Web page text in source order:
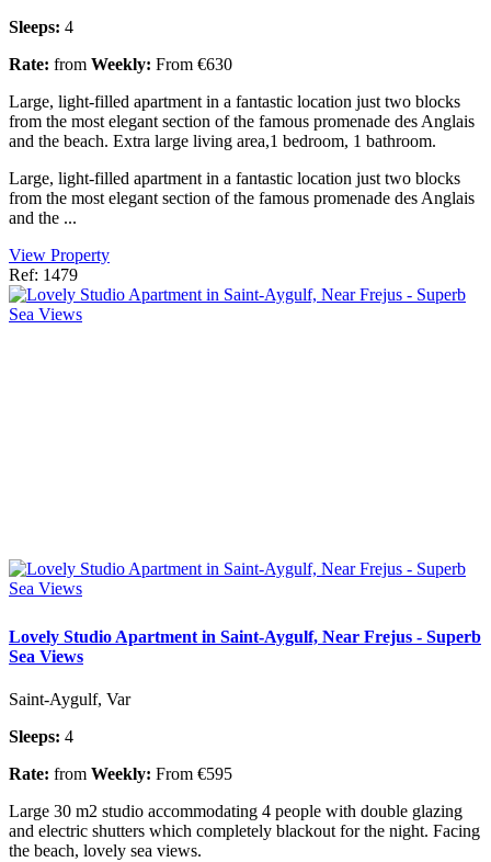
Sleeps: 4
Rate: from Weekly: From €630
Large, light-filled apartment in a fantastic location just two blocks
from the most elegant section of the famous promenade des Anglais
and the beach. Extra large living area,1 bedroom, 1 bathroom.
Large, light-filled apartment in a fantastic location just two blocks
from the most elegant section of the famous promenade des Anglais
and the ...
View Property
Ref: 1479
Lovely Studio Apartment in Saint-Aygulf, Near Frejus - Superb
Sea Views
Saint-Aygulf, Var
Sleeps: 4
Rate: from Weekly: From €595
Large 30 m2 studio accommodating 4 people with double glazing
and electric shutters which completely blackout for the night. Facing
the beach, lovely sea views.